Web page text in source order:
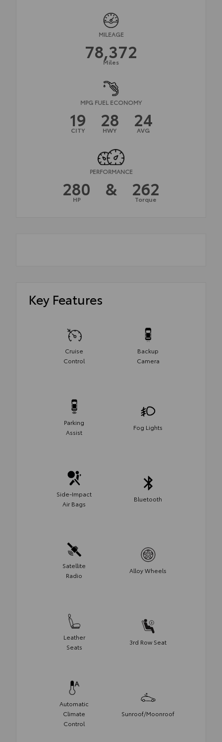
MILEAGE
78,372
Miles
MPG FUEL ECONOMY
19
CITY 28
HWY 24
AVG
PERFORMANCE
280
HP & 262
Torque
Key Features
Cruise
Control
Backup
Camera
Parking
Assist
Fog Lights
Side-Impact
Air Bags
Bluetooth
Satellite
Radio
Alloy Wheels
Leather
Seats
3rd Row Seat
Automatic
Climate
Control
Sunroof/Moonroof